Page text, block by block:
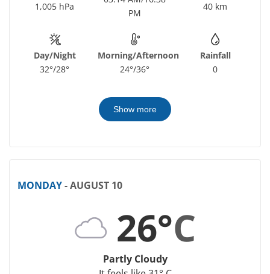
1,005 hPa
PM
40 km
Day/Night
32°/28°
Morning/Afternoon
24°/36°
Rainfall
0
Show more
MONDAY- AUGUST 10
26°C
Partly Cloudy